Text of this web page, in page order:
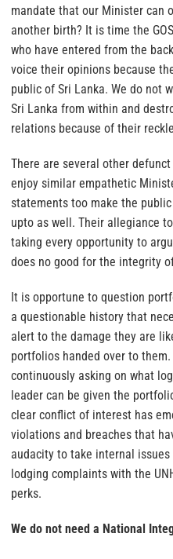
mandate that our Minister can
another birth? It is time the
who have entered from the
voice their opinions because
public of Sri Lanka. We do not
Sri Lanka from within and
relations because of their
There are several other
enjoy similar empathetic
statements too make the
upto as well. Their allegiance
taking every opportunity to
does no good for the integrity
It is opportune to question
a questionable history that
alert to the damage they are
portfolios handed over to
continuously asking on what
leader can be given the
clear conflict of interest has
violations and breaches that
audacity to take internal
lodging complaints with the
perks.
We do not need a National